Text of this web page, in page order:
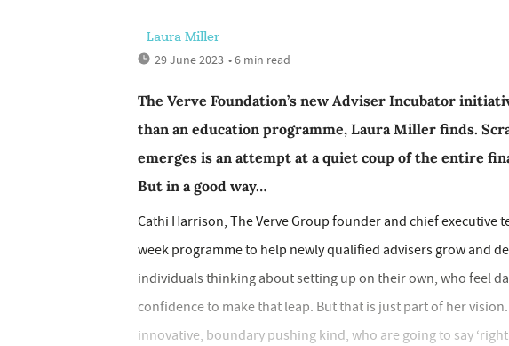
Laura Miller
29 June 2023 • 6 min read
The Verve Foundation’s new Adviser Incubator
than an education programme, Laura Miller finds.
emerges is an attempt at a quiet coup of the entire
But in a good way…
Cathi Harrison, The Verve Group founder and chief executive
week programme to help newly qualified advisers grow and
individuals thinking about setting up on their own, who feel
confidence to make that leap. But that is just part of her
innovative, boundary pushing kind, who are going to say